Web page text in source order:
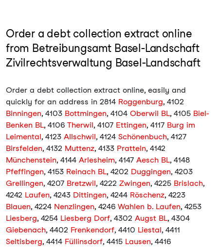
Order a debt collection extract online
from Betreibungsamt Basel-Landschaft
Zivilrechtsverwaltung Basel-Landschaft
Order a debt collection extract online, easily and
quickly for an address in 2814 Roggenburg, 4102
Binningen, 4103 Bottmingen, 4104 Oberwil BL, 4105 Biel-
Benken BL, 4106 Therwil, 4107 Ettingen, 4117 Burg im
Leimental, 4123 Allschwil, 4124 Schönenbuch, 4127
Birsfelden, 4132 Muttenz, 4133 Pratteln, 4142
Münchenstein, 4144 Arlesheim, 4147 Aesch BL, 4148
Pfeffingen, 4153 Reinach BL, 4202 Duggingen, 4203
Grellingen, 4207 Bretzwil, 4222 Zwingen, 4225 Brislach,
4242 Laufen, 4243 Dittingen, 4244 Röschenz, 4223
Blauen, 4224 Nenzlingen, 4246 Wahlen b. Laufen, 4253
Liesberg, 4254 Liesberg Dorf, 4302 Augst BL, 4304
Giebenach, 4402 Frenkendorf, 4410 Liestal, 4411
Seltisberg, 4414 Füllinsdorf, 4415 Lausen, 4416